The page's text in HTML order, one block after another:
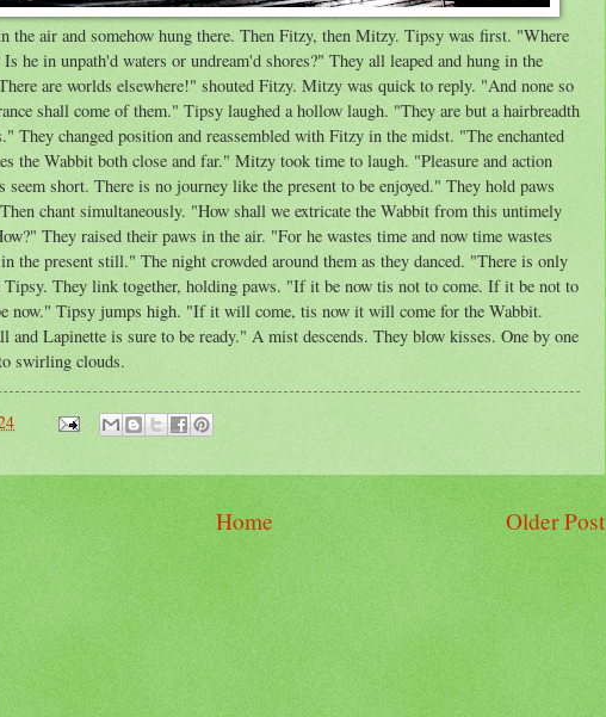
the air and somehow hung there. Then Fitzy, then Mitzy. Tipsy was first. "Where
he in unpath'd waters or undream'd shores?" They all leaped and hung in the
are worlds elsewhere!" shouted Fitzy. Mitzy was quick to reply. "And none so
shall come of them." Tipsy laughed a hollow laugh. "They are but a hairbreadth
They changed position and reassembled with Fitzy in the midst. "The enchanted
the Wabbit both close and far." Mitzy took time to laugh. "Pleasure and action
seem short. There is no journey like the present to be enjoyed." They hold paws
chant simultaneously. "How shall we extricate the Wabbit from this untimely
They raised their paws in the air. "For he wastes time and now time wastes
the present still." The night crowded around them as they danced. "There is only
Tipsy. They link together, holding paws. "If it be now tis not to come. If it be not to
now." Tipsy jumps high. "If it will come, tis now it will come for the Wabbit.
and Lapinette is sure to be ready." A mist descends. They blow kisses. One by one
swirling clouds.
Older Post
Home